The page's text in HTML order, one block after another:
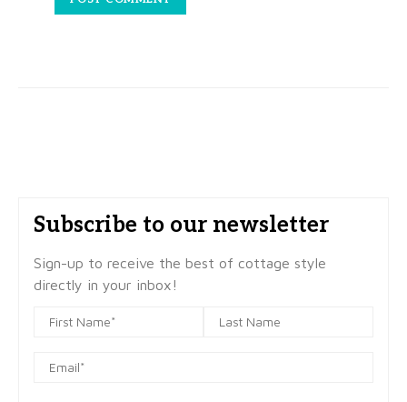
Subscribe to our newsletter
Sign-up to receive the best of cottage style
directly in your inbox!